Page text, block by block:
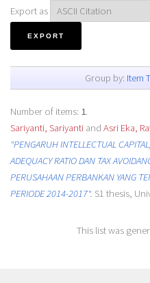
Export as
Group by: Item
Number of items: 1.
Sariyanti, Sariyantiand Asri Eka,
"PENGARUH INTELLECTUAL
ADEQUACY RATIO DAN TAX
PERUSAHAAN PERBANKAN YANG
PERIODE 2014-2017". S1 thesis,
This list was